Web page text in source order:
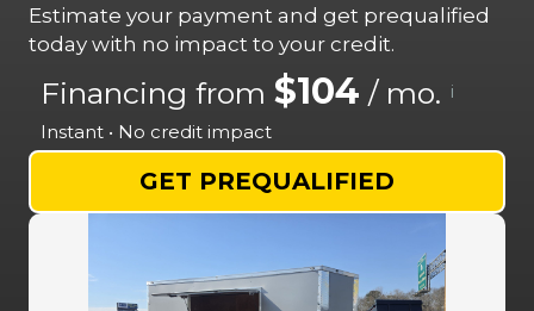
Estimate your payment and get prequalified
today with no impact to your credit.
Financing from $104 / mo. i
Instant • No credit impact
GET PREQUALIFIED